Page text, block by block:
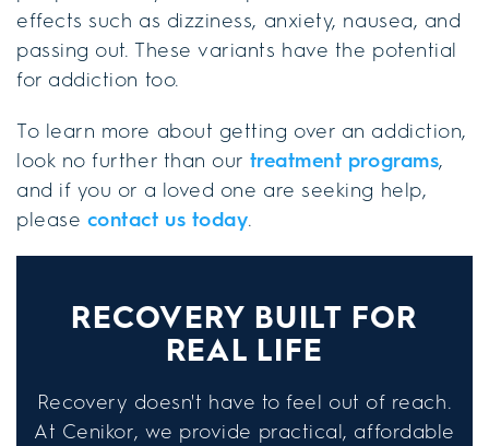
effects such as dizziness, anxiety, nausea, and
passing out. These variants have the potential
for addiction too.
To learn more about getting over an addiction,
look no further than our treatment programs,
and if you or a loved one are seeking help,
please contact us today.
RECOVERY BUILT FOR
REAL LIFE
Recovery doesn't have to feel out of reach.
At Cenikor, we provide practical, affordable